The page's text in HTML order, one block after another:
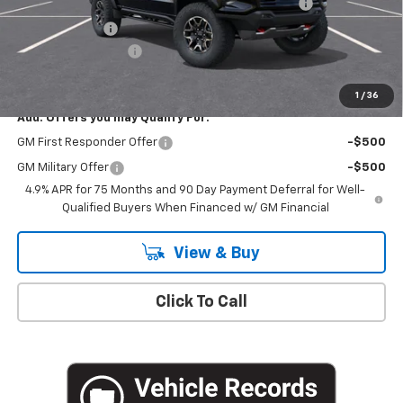
1 / 36
Chevrolet Mid-Pickup Competitive Cash Allowance
-$2,000
Customer Cash
Documentation Fee
+$175
Add. Offers you may Qualify For:
GM First Responder Offer -$500
GM Military Offer
-$500
4.9% APR for 75 Months and 90 Day Payment Deferral for Well-
Qualified Buyers When Financed w/ GM Financial
View & Buy
Click To Call